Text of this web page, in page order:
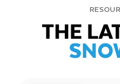
THE